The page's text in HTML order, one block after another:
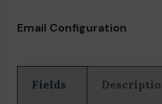
Email Configuration
Fields